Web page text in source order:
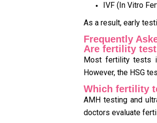
IVF (In Vitro
As a result, early
Frequently
Are fertility
Most fertility tests
However, the HSG
Which fertility
AMH testing and
doctors evaluate